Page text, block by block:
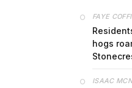
FAYE
hogs
ISAAC